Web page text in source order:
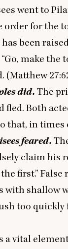
went to
order for
been
“Go, make the
(Matthew27:
did. The
Both
that, in
feared.
claim
first.”
shallow
too
a vital